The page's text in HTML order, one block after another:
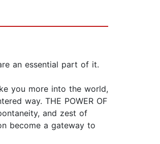
an essential part of it.
you more into the world,
way. THE POWER OF
and zest of
become a gateway to